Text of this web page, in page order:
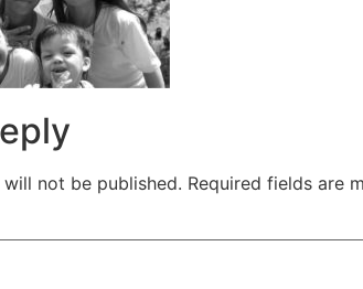
not be published. Required fields are